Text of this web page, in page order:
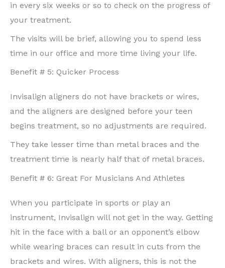
in every six weeks or so to check on the progress of
your treatment.
The visits will be brief, allowing you to spend less
time in our office and more time living your life.
Benefit # 5: Quicker Process
Invisalign aligners do not have brackets or wires,
and the aligners are designed before your teen
begins treatment, so no adjustments are required.
They take lesser time than metal braces and the
treatment time is nearly half that of metal braces.
Benefit # 6: Great For Musicians And Athletes
When you participate in sports or play an
instrument, Invisalign will not get in the way. Getting
hit in the face with a ball or an opponent’s elbow
while wearing braces can result in cuts from the
brackets and wires. With aligners, this is not the